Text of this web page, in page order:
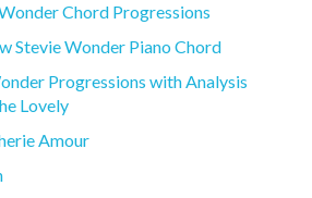
Chord Progressions
Stevie Wonder Piano Chord
Progressions with Analysis
Lovely
Amour